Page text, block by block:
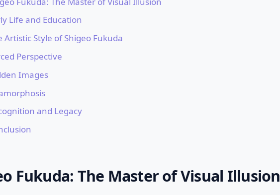
Life and Education
Artistic Style of Shigeo Fukuda
Perspective
Images
and Legacy
Fukuda: The Master of Visual Illusion